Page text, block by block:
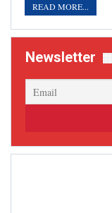
READ MORE...
Newsletter